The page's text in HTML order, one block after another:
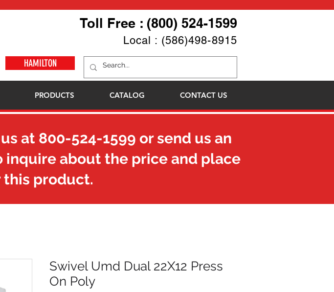
Toll Free : (800) 524-1599
Local : (586)498-8915
HAMILTON
PRODUCTS CATALOG CONTACT US
Swivel Umd Dual 22X12 Press
On Poly
at 800-524-1599 or send us an
inquire about the price and place
this product.